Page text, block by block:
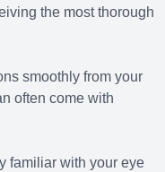
the most thorough
smoothly from your
often come with
familiar with your eye